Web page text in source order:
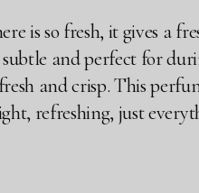
is so fresh, it gives a
subtle and perfect for
and crisp. This
refreshing, just